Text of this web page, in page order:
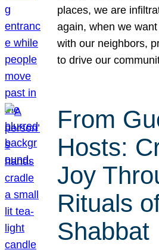
places, we are
again, when we
with our neighbors,
to drive our
From
Hosts:
Joy
Rituals
Shabbat